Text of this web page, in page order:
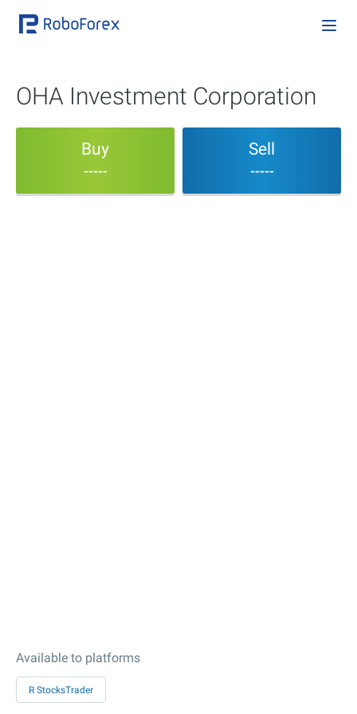
OHA Investment Corporation
Buy
-----
Sell
-----
Available to platforms
R StocksTrader